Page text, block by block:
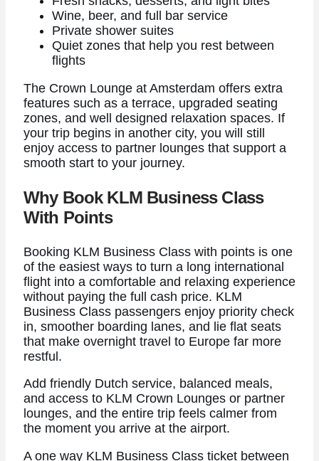
Wine, beer, and full bar service
Private shower suites
Quiet zones that help you rest between
flights
The Crown Lounge at Amsterdam offers extra
features such as a terrace, upgraded seating
zones, and well designed relaxation spaces. If
your trip begins in another city, you will still
enjoy access to partner lounges that support a
smooth start to your journey.
Why Book KLM Business Class
With Points
Booking KLM Business Class with points is one
of the easiest ways to turn a long international
flight into a comfortable and relaxing experience
without paying the full cash price. KLM
Business Class passengers enjoy priority check
in, smoother boarding lanes, and lie flat seats
that make overnight travel to Europe far more
restful.
Add friendly Dutch service, balanced meals,
and access to KLM Crown Lounges or partner
lounges, and the entire trip feels calmer from
the moment you arrive at the airport.
A one way KLM Business Class ticket between